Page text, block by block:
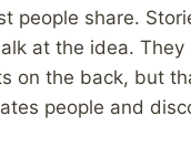
people share.
at the idea. They
the back, but
people and